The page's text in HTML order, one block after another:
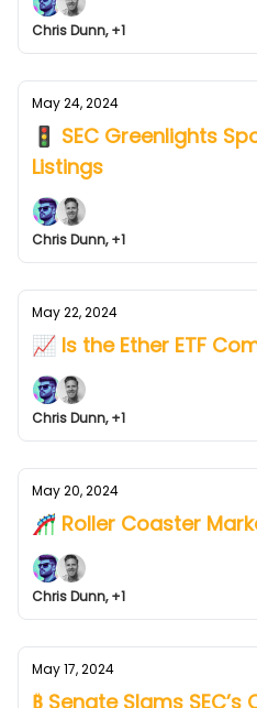
Chris Dunn, +1
May 24, 2024
🚦 SEC Greenlights
Listings
Chris Dunn, +1
May 22, 2024
📈 Is the Ether ETF
Chris Dunn, +1
May 20, 2024
🎢 Roller Coaster
Chris Dunn, +1
May 17, 2024
₿ Senate Slams SEC’s